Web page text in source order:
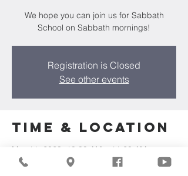
We hope you can join us for Sabbath
School on Sabbath mornings!
Registration is Closed
See other events
Time & Location
Mar 11, 2023, 10:00 AM – 11:20 AM
MKE Northwest Seventh-day Adventist,